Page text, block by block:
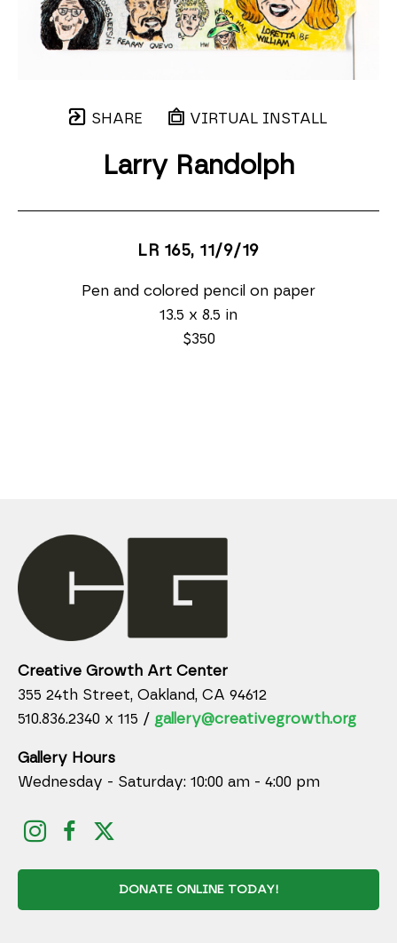
SHARE VIRTUAL INSTALL
Larry Randolph
LR 165, 11/9/19
Pen and colored pencil on paper
13.5 x 8.5 in
$350
Creative Growth Art Center
355 24th Street, Oakland, CA 94612
510.836.2340 x 115 / gallery@creativegrowth.org
Gallery Hours
Wednesday - Saturday: 10:00 am - 4:00 pm
DONATE ONLINE TODAY!